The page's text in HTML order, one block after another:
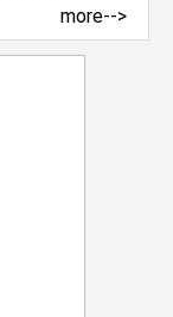
more-->